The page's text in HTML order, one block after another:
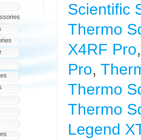
Scientific
Thermo
X4RF Pro
Pro,
Thermo
Thermo
Legend